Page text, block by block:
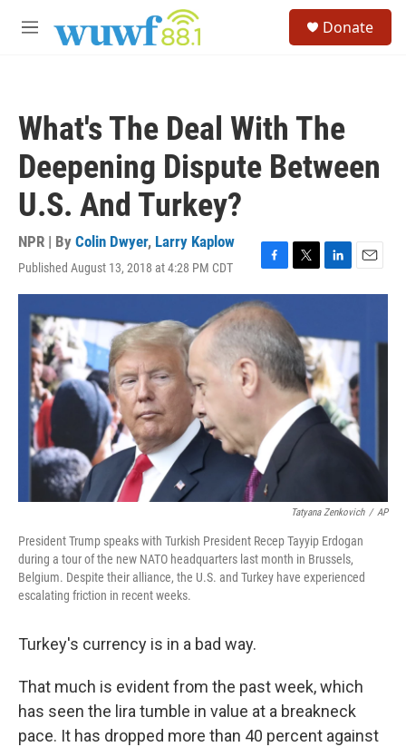
M
Donate
What's The Deal With The
Deepening Dispute Between
U.S. And Turkey?
NPR | By Colin Dwyer, Larry Kaplow
Published August 13, 2018 at 4:28 PM CDT
F
a
c
e
b
o
o
k
T
w
t
t
e
r
L
i
e
d
I
n
E
m
l
Tatyana Zenkovich / AP
President Trump speaks with Turkish President Recep Tayyip Erdogan
during a tour of the new NATO headquarters last month in Brussels,
Belgium. Despite their alliance, the U.S. and Turkey have experienced
escalating friction in recent weeks.
Turkey's currency is in a bad way.
That much is evident from the past week, which
has seen the lira tumble in value at a breakneck
pace. It has dropped more than 40 percent against